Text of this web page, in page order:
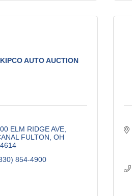
AUTO AUCTION
ELM RIDGE AVE
FULTON OH
854-4900